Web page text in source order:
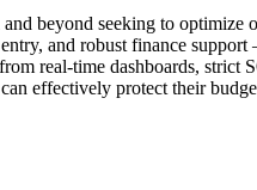
beyond seeking to optimize
and robust finance
real-time dashboards, strict
effectively protect their